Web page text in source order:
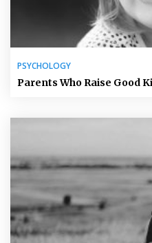
PSYCHOLOGY
Parents Who Raise Good